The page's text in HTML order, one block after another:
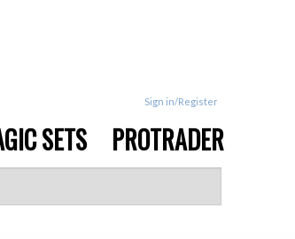
Sign in/Register
SETS PROTRADER